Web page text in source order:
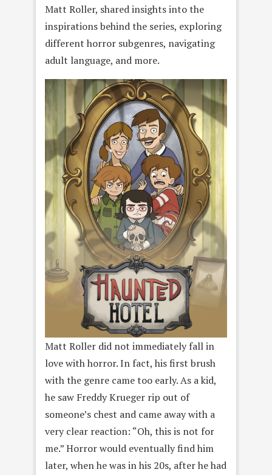
Matt Roller, shared insights into the
inspirations behind the series, exploring
different horror subgenres, navigating
adult language, and more.
Matt Roller did not immediately fall in
love with horror. In fact, his first brush
with the genre came too early. As a kid,
he saw Freddy Krueger rip out of
someone’s chest and came away with a
very clear reaction: “Oh, this is not for
me.” Horror would eventually find him
later, when he was in his 20s, after he had